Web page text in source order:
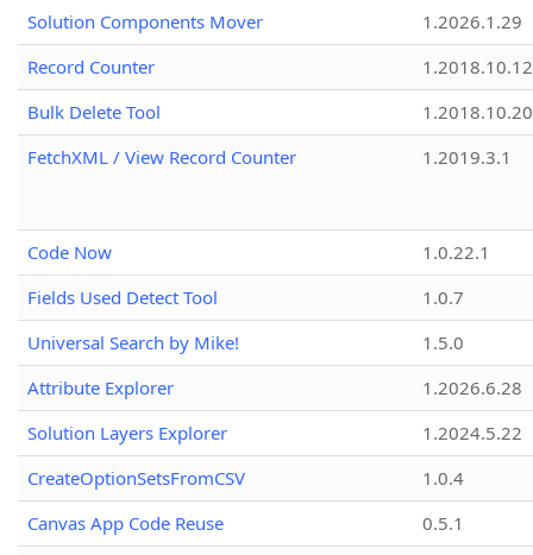
Solution Components Mover
1.2026.1.29
Record Counter
1.2018.10.12
Bulk Delete Tool
1.2018.10.20
FetchXML / View Record Counter
1.2019.3.1
Code Now
1.0.22.1
Fields Used Detect Tool
1.0.7
Universal Search by Mike!
1.5.0
Attribute Explorer
1.2026.6.28
Solution Layers Explorer
1.2024.5.22
CreateOptionSetsFromCSV
1.0.4
Canvas App Code Reuse
0.5.1